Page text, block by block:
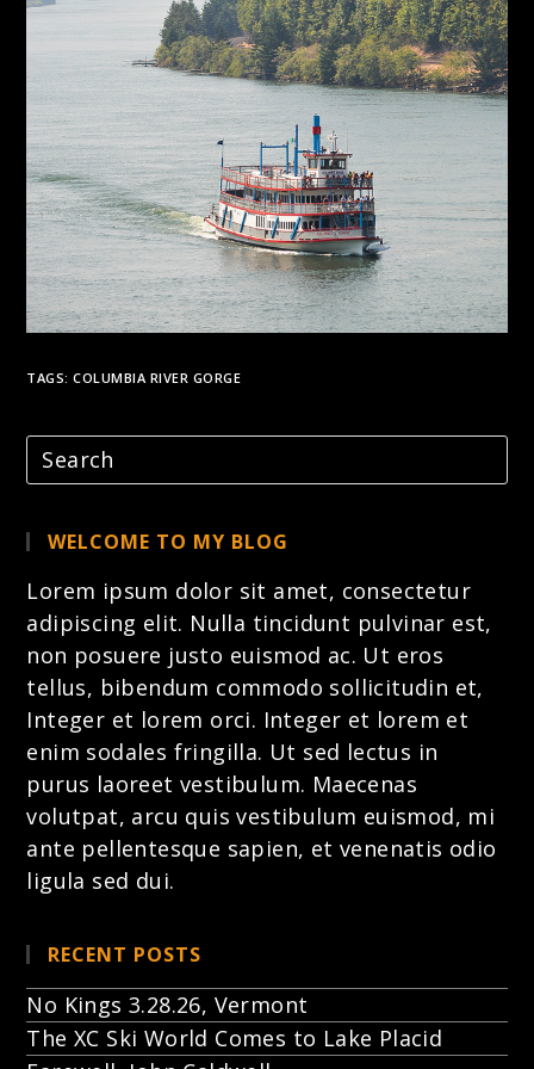
TAGS:COLUMBIA RIVER GORGE
WELCOME TO MY BLOG
Lorem ipsum dolor sit amet, consectetur
adipiscing elit. Nulla tincidunt pulvinar est,
non posuere justo euismod ac. Ut eros
tellus, bibendum commodo sollicitudin et,
Integer et lorem orci. Integer et lorem et
enim sodales fringilla. Ut sed lectus in
purus laoreet vestibulum. Maecenas
volutpat, arcu quis vestibulum euismod, mi
ante pellentesque sapien, et venenatis odio
ligula sed dui.
RECENT POSTS
No Kings 3.28.26, Vermont
The XC Ski World Comes to Lake Placid